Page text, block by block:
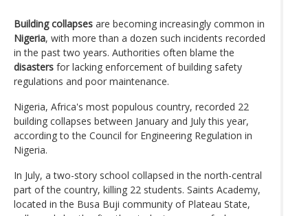
Building collapses are becoming increasingly common in
Nigeria, with more than a dozen such incidents recorded
in the past two years. Authorities often blame the
disasters for lacking enforcement of building safety
regulations and poor maintenance.
Nigeria, Africa's most populous country, recorded 22
building collapses between January and July this year,
according to the Council for Engineering Regulation in
Nigeria.
In July, a two-story school collapsed in the north-central
part of the country, killing 22 students. Saints Academy,
located in the Busa Buji community of Plateau State,